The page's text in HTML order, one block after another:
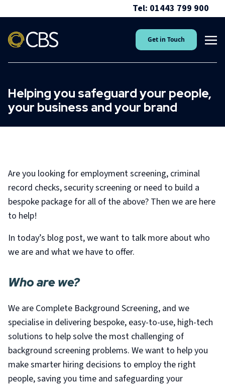
Tel: 01443 799 900
Get in Touch
Helping you safeguard your people,
your business and your brand
Are you looking for employment screening, criminal
record checks, security screening or need to build a
bespoke package for all of the above? Then we are here
to help!
In today’s blog post, we want to talk more about who
we are and what we have to offer.
Who are we?
We are Complete Background Screening, and we
specialise in delivering bespoke, easy-to-use, high-tech
solutions to help solve the most challenging of
background screening problems. We want to help you
make smarter hiring decisions to employ the right
people, saving you time and safeguarding your